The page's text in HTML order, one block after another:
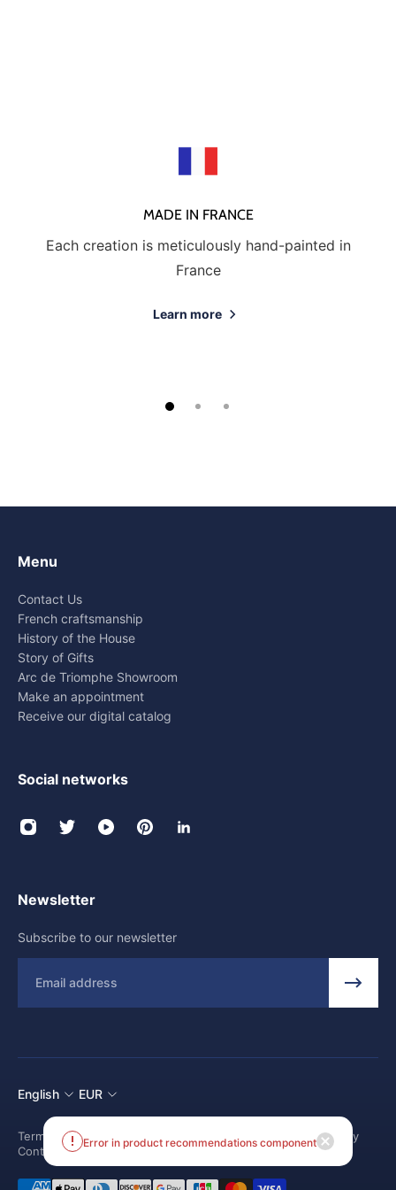
MADE IN FRANCE
Each creation is meticulously hand-painted in
France
Learn more
Menu
Contact Us
French craftsmanship
History of the House
Story of Gifts
Arc de Triomphe Showroom
Make an appointment
Receive our digital catalog
Social networks
Newsletter
Subscribe to our newsletter
English EUR
Terms and conditions Shipping Policy
Return and Refund Policy
Contact us
Error in product recommendations component